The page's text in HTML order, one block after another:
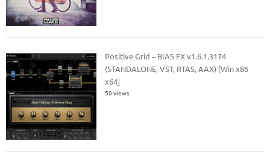
Positive Grid – BIAS FX v1.6.1.3174
(STANDALONE, VST, RTAS, AAX) [Win x86
x64]
50 views